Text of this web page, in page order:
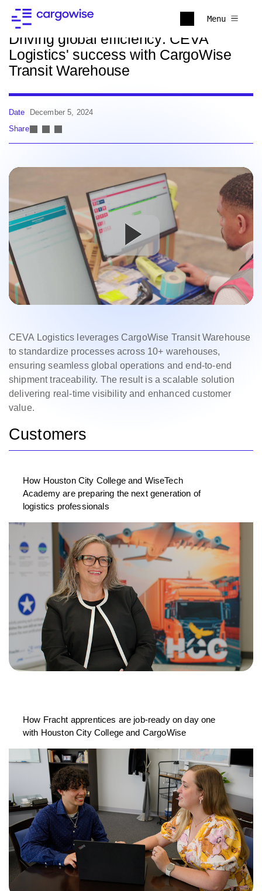
Menu
Back to news
Driving global efficiency: CEVA
Logistics' success with CargoWise
Transit Warehouse
Date
December 5, 2024
Share
CEVA Logistics leverages CargoWise Transit Warehouse
to standardize processes across 10+ warehouses,
ensuring seamless global operations and end-to-end
shipment traceability. The result is a scalable solution
delivering real-time visibility and enhanced customer
value.
Customers
How Houston City College and WiseTech
Academy are preparing the next generation of
logistics professionals
How Fracht apprentices are job-ready on day one
with Houston City College and CargoWise